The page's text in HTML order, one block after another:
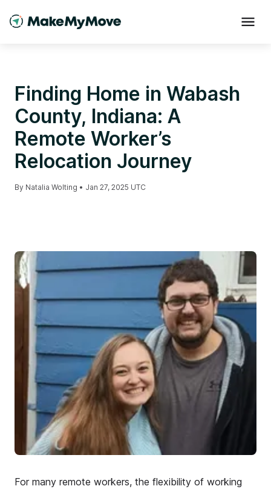
Finding Home in Wabash
County, Indiana: A
Remote Worker’s
Relocation Journey
By Natalia Wolting • Jan 27, 2025 UTC
For many remote workers, the flexibility of working